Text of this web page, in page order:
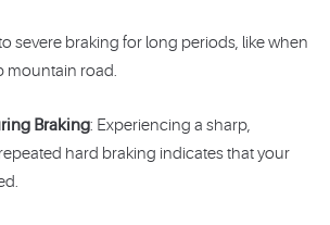
severe braking for long periods, like when
mountain road.
Braking: Experiencing a sharp,
hard braking indicates that your